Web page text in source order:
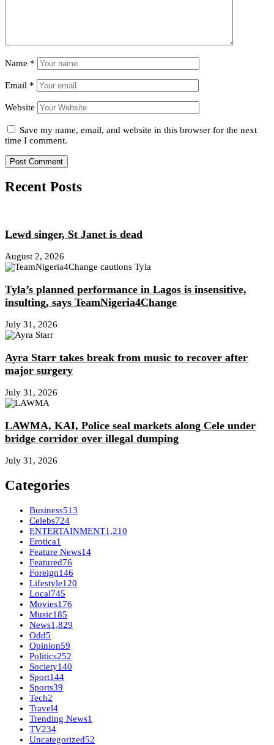
Name *
Email *
Website
Save my name, email, and website in this browser for the next
time I comment.
Recent Posts
Lewd singer, St Janet is dead
August 2, 2026
Tyla’s planned performance in Lagos is insensitive,
insulting, says TeamNigeria4Change
July 31, 2026
Ayra Starr takes break from music to recover after
major surgery
July 31, 2026
LAWMA, KAI, Police seal markets along Cele under
bridge corridor over illegal dumping
July 31, 2026
Categories
Business513
Celebs724
ENTERTAINMENT1,210
Erotica1
Feature News14
Featured76
Foreign146
Lifestyle120
Local745
Movies176
Music185
News1,829
Odd5
Opinion59
Politics252
Society140
Sport144
Sports39
Tech2
Travel4
Trending News1
TV234
Uncategorized52